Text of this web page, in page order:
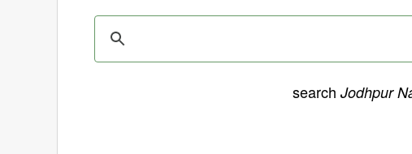
search Jodhpur